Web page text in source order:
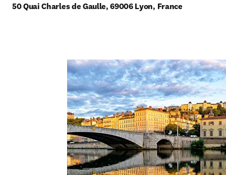
50 Quai Charles de Gaulle, 69006 Lyon, France